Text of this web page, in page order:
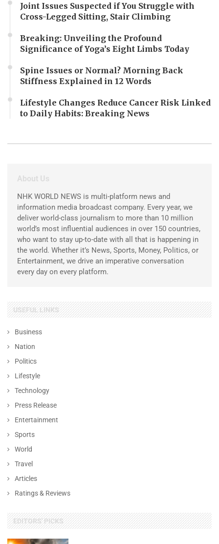
Joint Issues Suspected if You Struggle with
Cross-Legged Sitting, Stair Climbing
Breaking: Unveiling the Profound
Significance of Yoga’s Eight Limbs Today
Spine Issues or Normal? Morning Back
Stiffness Explained in 12 Words
Lifestyle Changes Reduce Cancer Risk Linked
to Daily Habits: Breaking News
About Us
NHK WORLD NEWS is multi-platform news and
information media broadcast company. Every year, we
deliver world-class journalism to more than 10 million
world’s most influential audiences in over 150 countries,
who want to stay up-to-date with all that is happening in
the world. Whether it’s News, Sports, Money, Politics, or
Entertainment, we drive an imperative conversation
every day on every platform.
USEFUL LINKS
Business
Nation
Politics
Lifestyle
Technology
Press Release
Entertainment
Sports
World
Travel
Articles
Ratings & Reviews
EDITORS' PICKS